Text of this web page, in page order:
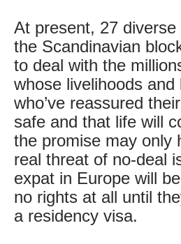
At present, 27
the Scandinavian
to deal with the
whose livelihoods
who’ve reassured
safe and that life will
the promise may only
real threat of no-deal
expat in Europe will
no rights at all until
a residency visa.